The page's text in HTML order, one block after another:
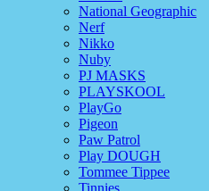
National Geographic
Nerf
Nikko
Nuby
PJ MASKS
PLAYSKOOL
PlayGo
Pigeon
Paw Patrol
Play DOUGH
Tommee Tippee
Tinnies